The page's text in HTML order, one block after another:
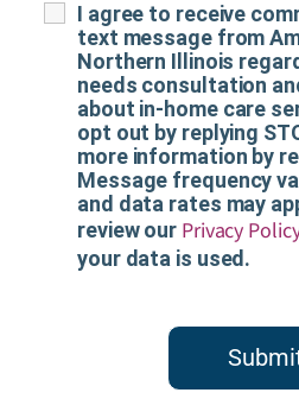
I agree to receive
text message from
Northern Illinois
needs consultation
about in-home care
opt out by replying
more information by
Message frequency
and data rates may
review our Privacy
your data is used.